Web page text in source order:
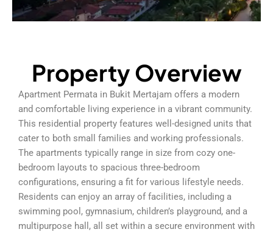
Property Overview
Apartment Permata in Bukit Mertajam offers a modern
and comfortable living experience in a vibrant community.
This residential property features well-designed units that
cater to both small families and working professionals.
The apartments typically range in size from cozy one-
bedroom layouts to spacious three-bedroom
configurations, ensuring a fit for various lifestyle needs.
Residents can enjoy an array of facilities, including a
swimming pool, gymnasium, children’s playground, and a
multipurpose hall, all set within a secure environment with